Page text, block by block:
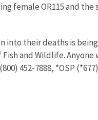
female OR115 and
into their deaths is
and Wildlife. Anyone
452-7888, *OSP